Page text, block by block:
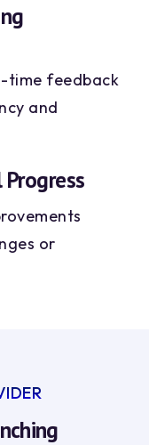
time feedback
and
or